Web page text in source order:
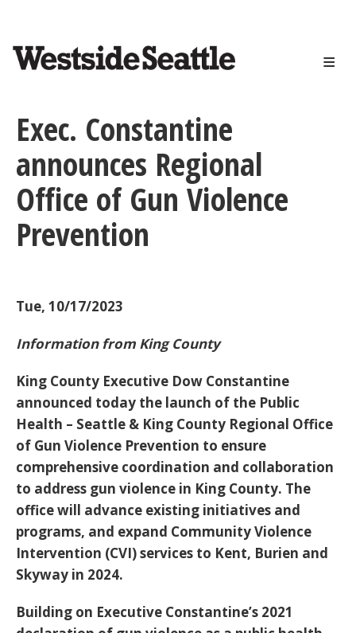
content
Exec. Constantine
announces Regional
Office of Gun Violence
Prevention
Tue, 10/17/2023
Information from King County
King County Executive Dow Constantine
announced today the launch of the Public
Health – Seattle & King County Regional Office
of Gun Violence Prevention to ensure
comprehensive coordination and collaboration
to address gun violence in King County. The
office will advance existing initiatives and
programs, and expand Community Violence
Intervention (CVI) services to Kent, Burien and
Skyway in 2024.
Building on Executive Constantine’s 2021